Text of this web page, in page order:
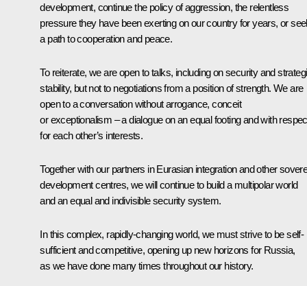
development, continue the policy of aggression, the relentless
pressure they have been exerting on our country for years, or
a path to cooperation and peace.
To reiterate, we are open to talks, including on security and
stability, but not to negotiations from a position of strength. We are
open to a conversation without arrogance, conceit
or exceptionalism – a dialogue on an equal footing and with
for each other’s interests.
Together with our partners in Eurasian integration and other
development centres, we will continue to build a multipolar world
and an equal and indivisible security system.
In this complex, rapidly-changing world, we must strive to be self-
sufficient and competitive, opening up new horizons for Russia,
as we have done many times throughout our history.